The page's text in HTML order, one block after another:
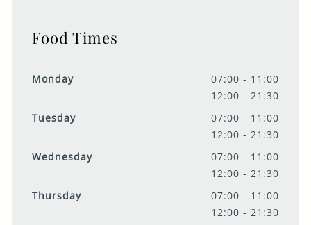
Food Times
Monday
07:00 - 11:00
12:00 - 21:30
Tuesday
07:00 - 11:00
12:00 - 21:30
Wednesday
07:00 - 11:00
12:00 - 21:30
Thursday
07:00 - 11:00
12:00 - 21:30